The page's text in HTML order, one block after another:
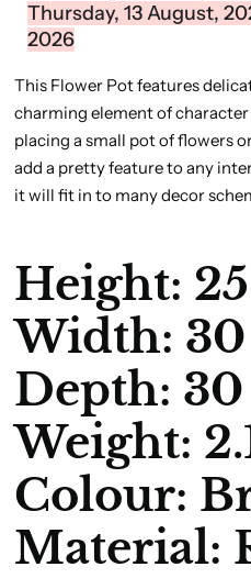
Thursday, 13 August,
2026
This Flower Pot features
charming element of
placing a small pot of flowers
add a pretty feature to any
it will fit in to many decor
Height:
Width:
Depth:
Weight:
Colour:
Material: